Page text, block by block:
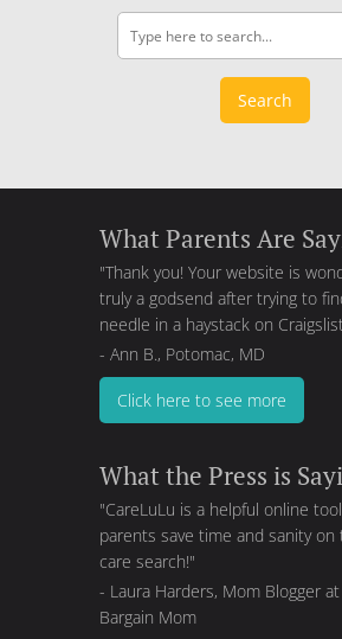
Search
What Parents Are
"Thank you! Your website is
truly a godsend after trying to
needle in a haystack on
- Ann B., Potomac, MD
Click here to see more
What the Press is
"CareLuLu is a helpful online
parents save time and sanity on
care search!"
- Laura Harders, Mom Blogger at
Bargain Mom